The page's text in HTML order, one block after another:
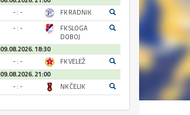
- : -
FK RADNIK
- : -
FK SLOGA
DOBOJ
09.08.2026. 18:30
- : -
FK VELEŽ
09.08.2026. 21:00
- : - NK ČELIK